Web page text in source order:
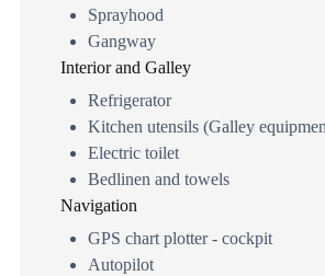
Sprayhood
Gangway
Interior and Galley
Refrigerator
Kitchen utensils (Galley
Electric toilet
Bedlinen and towels
Navigation
GPS chart plotter - cockpit
Autopilot